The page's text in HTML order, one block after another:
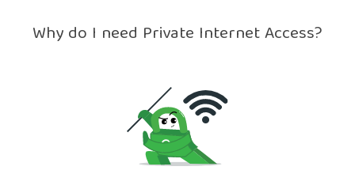
Why do I need Private Internet Access?